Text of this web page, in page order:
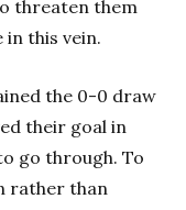
threaten them
in this vein.
the 0-0 draw
their goal in
go through. To
rather than